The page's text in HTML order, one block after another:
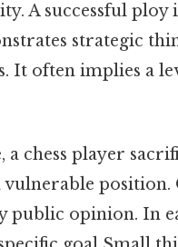
A successful
strategic
It often implies a
chess player
vulnerable
public opinion. In